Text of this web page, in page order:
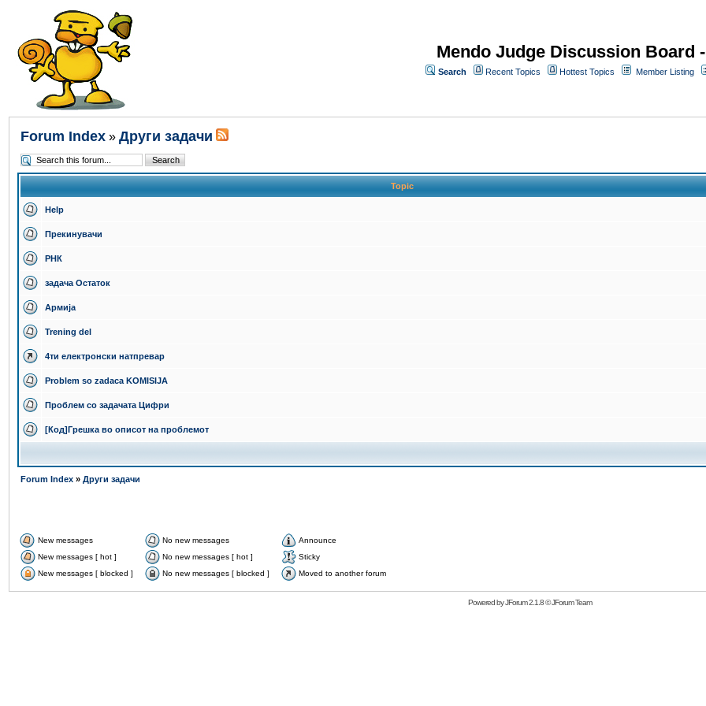
Mendo Judge Discussion Board
Search Recent Topics Hottest Topics Member Listing
Forum Index » Други задачи
Topic
Help
Прекинувачи
РНК
задача Остаток
Армија
Trening del
4ти електронски натпревар
Problem so zadaca KOMISIJA
Проблем со задачата Цифри
[Код]Грешка во описот на проблемот
Forum Index » Други задачи
New messages No new messages
Announce
New messages [ hot ]
No new messages [ hot ]
Sticky
New messages [ blocked ]
No new messages [ blocked ] Moved to another forum
Powered byJForum 2.1.8©JForum Team